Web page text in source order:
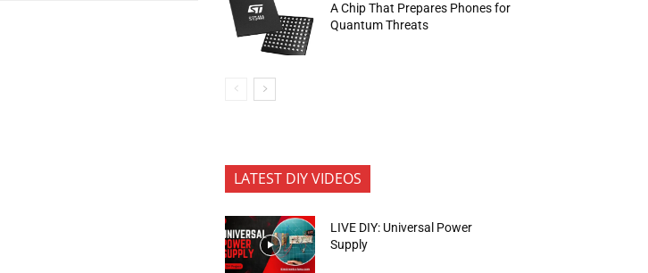
A Chip That Prepares Phones for
Quantum Threats
LATEST DIY VIDEOS
LIVE DIY: Universal Power
Supply